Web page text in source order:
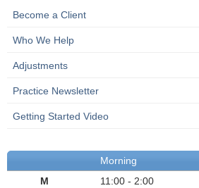
Become a Client
Who We Help
Adjustments
Practice Newsletter
Getting Started Video
Morning
M
11:00 - 2:00